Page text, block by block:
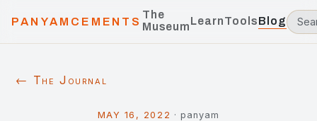
PANYAMCEMENTS
The
MuseumLearnToolsBlog
← The Journal
MAY 16, 2022 · panyam